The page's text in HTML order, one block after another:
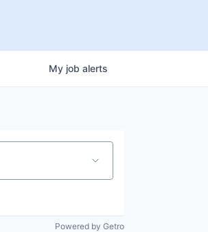
My job alerts
Powered by Getro